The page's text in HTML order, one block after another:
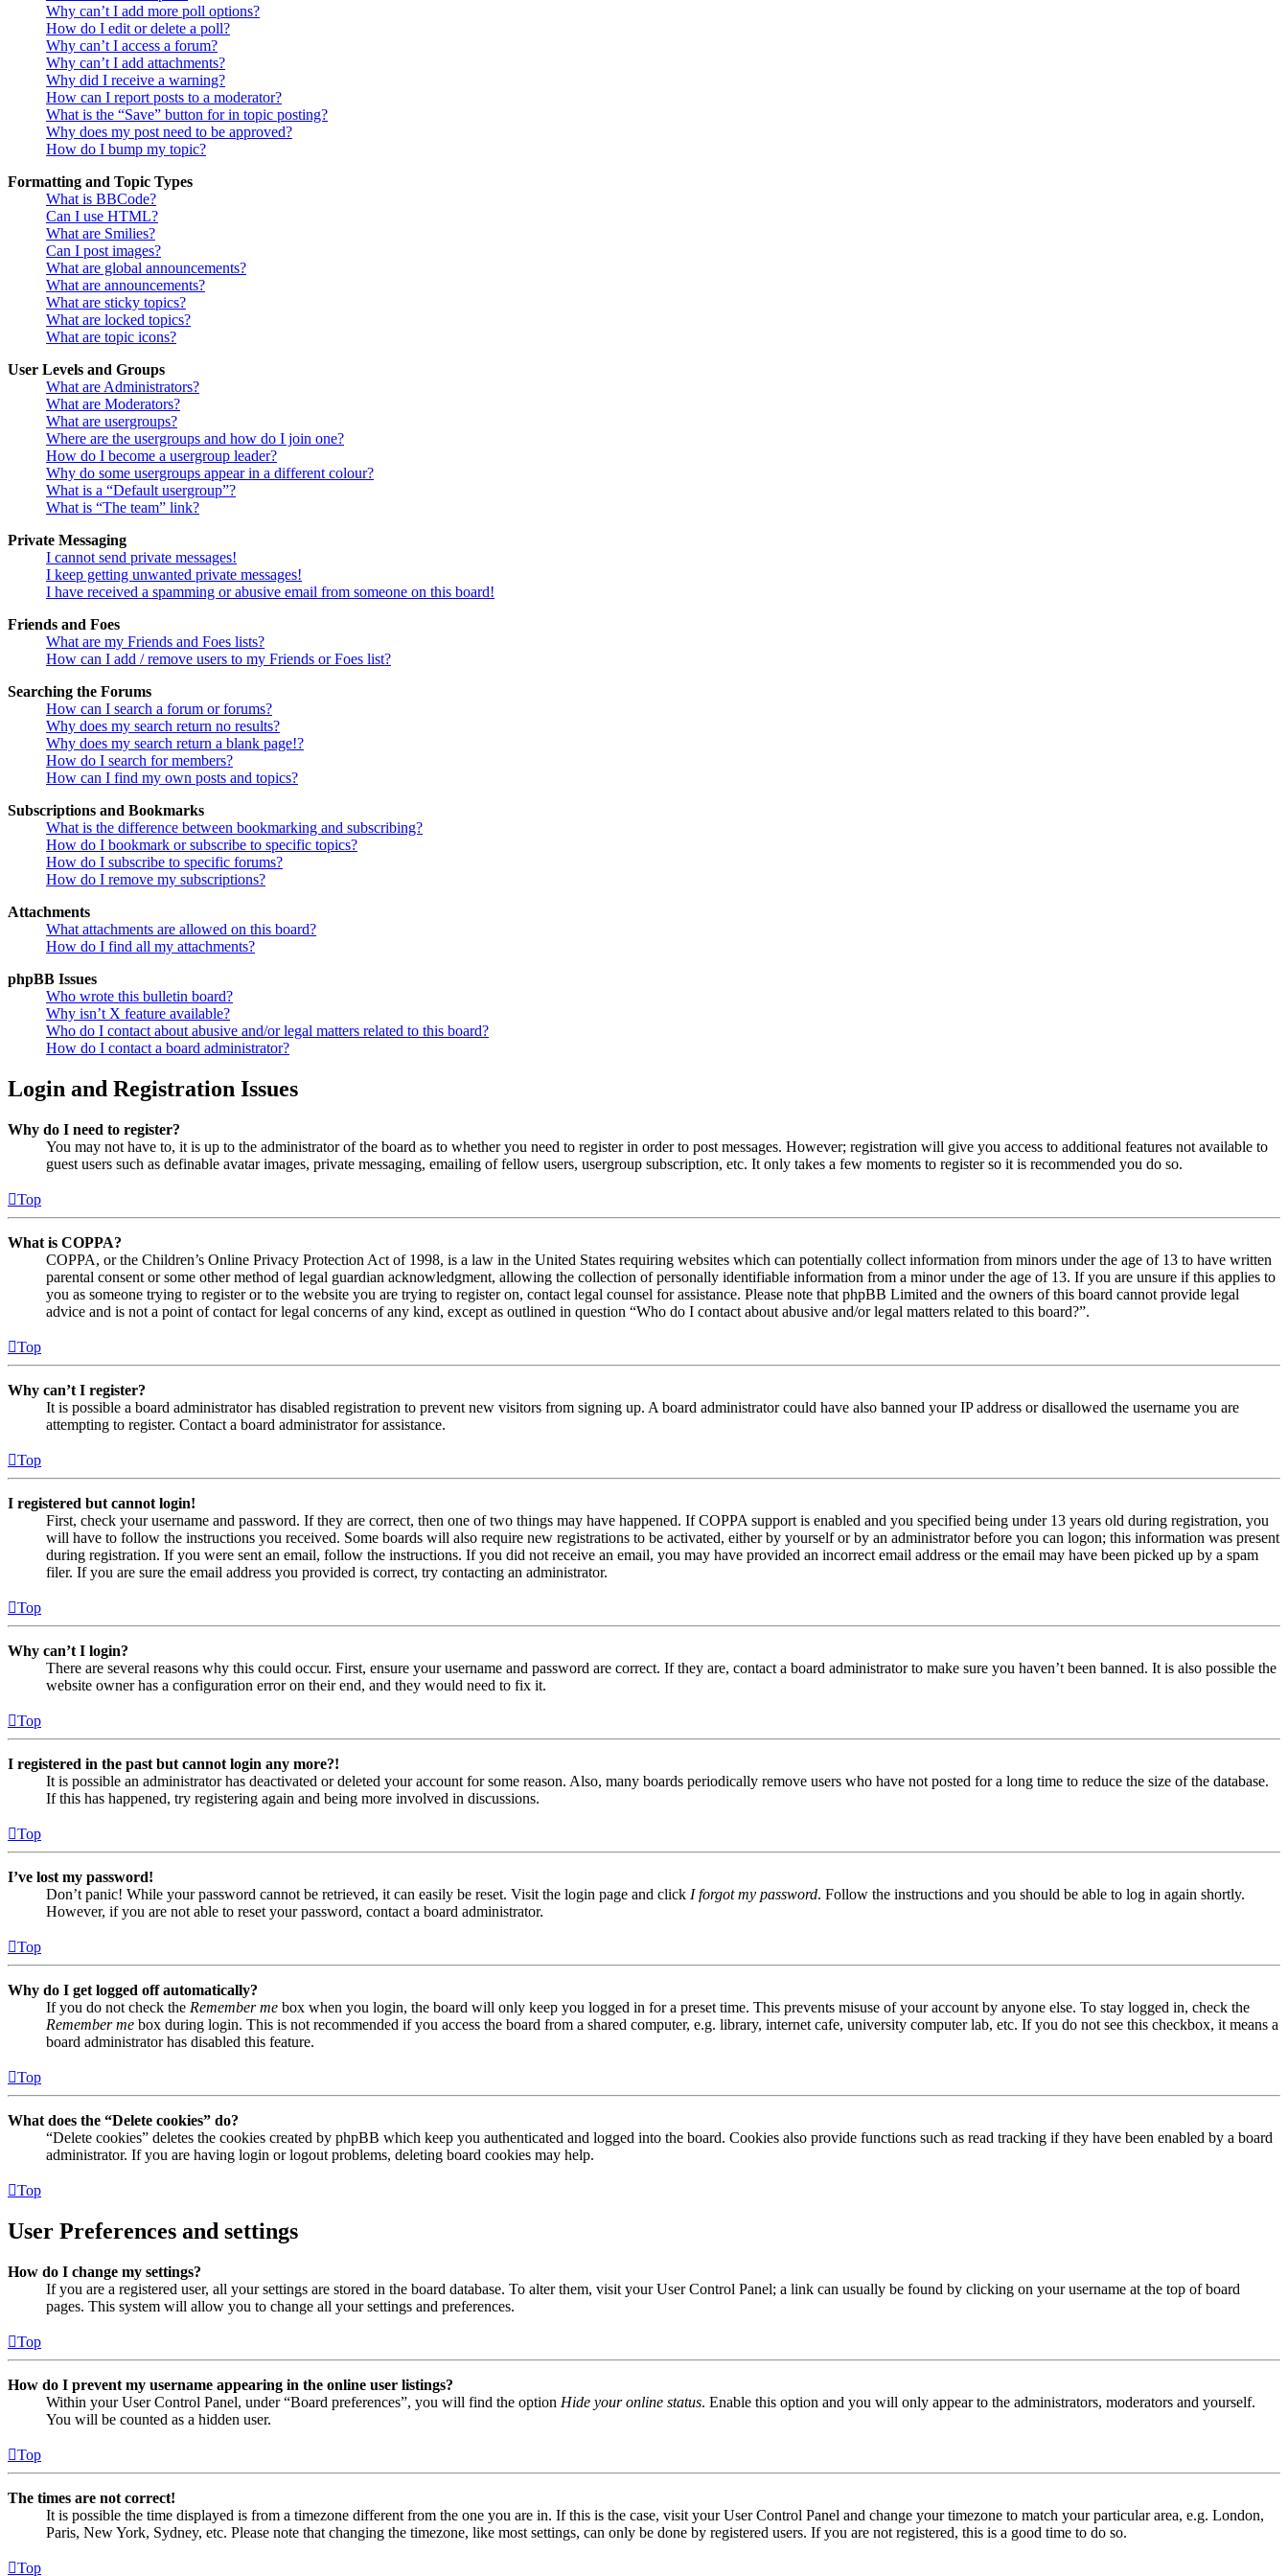
Why can’t I add more poll options?
How do I edit or delete a poll?
Why can’t I access a forum?
Why can’t I add attachments?
Why did I receive a warning?
How can I report posts to a moderator?
What is the “Save” button for in topic posting?
Why does my post need to be approved?
How do I bump my topic?
Formatting and Topic Types
What is BBCode?
Can I use HTML?
What are Smilies?
Can I post images?
What are global announcements?
What are announcements?
What are sticky topics?
What are locked topics?
What are topic icons?
User Levels and Groups
What are Administrators?
What are Moderators?
What are usergroups?
Where are the usergroups and how do I join one?
How do I become a usergroup leader?
Why do some usergroups appear in a different colour?
What is a “Default usergroup”?
What is “The team” link?
Private Messaging
I cannot send private messages!
I keep getting unwanted private messages!
I have received a spamming or abusive email from someone on this board!
Friends and Foes
What are my Friends and Foes lists?
How can I add / remove users to my Friends or Foes list?
Searching the Forums
How can I search a forum or forums?
Why does my search return no results?
Why does my search return a blank page!?
How do I search for members?
How can I find my own posts and topics?
Subscriptions and Bookmarks
What is the difference between bookmarking and subscribing?
How do I bookmark or subscribe to specific topics?
How do I subscribe to specific forums?
How do I remove my subscriptions?
Attachments
What attachments are allowed on this board?
How do I find all my attachments?
phpBB Issues
Who wrote this bulletin board?
Why isn’t X feature available?
Who do I contact about abusive and/or legal matters related to this board?
How do I contact a board administrator?
Login and Registration Issues
Why do I need to register?
You may not have to, it is up to the administrator of the board as to whether you need to register in order to post messages. However; registration will give you access to additional features not available to
guest users such as definable avatar images, private messaging, emailing of fellow users, usergroup subscription, etc. It only takes a few moments to register so it is recommended you do so.
Top
What is COPPA?
COPPA, or the Children’s Online Privacy Protection Act of 1998, is a law in the United States requiring websites which can potentially collect information from minors under the age of 13 to have written
parental consent or some other method of legal guardian acknowledgment, allowing the collection of personally identifiable information from a minor under the age of 13. If you are unsure if this applies to
you as someone trying to register or to the website you are trying to register on, contact legal counsel for assistance. Please note that phpBB Limited and the owners of this board cannot provide legal
advice and is not a point of contact for legal concerns of any kind, except as outlined in question “Who do I contact about abusive and/or legal matters related to this board?”.
Top
Why can’t I register?
It is possible a board administrator has disabled registration to prevent new visitors from signing up. A board administrator could have also banned your IP address or disallowed the username you are
attempting to register. Contact a board administrator for assistance.
Top
I registered but cannot login!
First, check your username and password. If they are correct, then one of two things may have happened. If COPPA support is enabled and you specified being under 13 years old during registration, you
will have to follow the instructions you received. Some boards will also require new registrations to be activated, either by yourself or by an administrator before you can logon; this information was present
during registration. If you were sent an email, follow the instructions. If you did not receive an email, you may have provided an incorrect email address or the email may have been picked up by a spam
filer. If you are sure the email address you provided is correct, try contacting an administrator.
Top
Why can’t I login?
There are several reasons why this could occur. First, ensure your username and password are correct. If they are, contact a board administrator to make sure you haven’t been banned. It is also possible the
website owner has a configuration error on their end, and they would need to fix it.
Top
I registered in the past but cannot login any more?!
It is possible an administrator has deactivated or deleted your account for some reason. Also, many boards periodically remove users who have not posted for a long time to reduce the size of the database.
If this has happened, try registering again and being more involved in discussions.
Top
I’ve lost my password!
Don’t panic! While your password cannot be retrieved, it can easily be reset. Visit the login page and click I forgot my password. Follow the instructions and you should be able to log in again shortly.
However, if you are not able to reset your password, contact a board administrator.
Top
Why do I get logged off automatically?
If you do not check the Remember me box when you login, the board will only keep you logged in for a preset time. This prevents misuse of your account by anyone else. To stay logged in, check the
Remember me box during login. This is not recommended if you access the board from a shared computer, e.g. library, internet cafe, university computer lab, etc. If you do not see this checkbox, it means a
board administrator has disabled this feature.
Top
What does the “Delete cookies” do?
“Delete cookies” deletes the cookies created by phpBB which keep you authenticated and logged into the board. Cookies also provide functions such as read tracking if they have been enabled by a board
administrator. If you are having login or logout problems, deleting board cookies may help.
Top
User Preferences and settings
How do I change my settings?
If you are a registered user, all your settings are stored in the board database. To alter them, visit your User Control Panel; a link can usually be found by clicking on your username at the top of board
pages. This system will allow you to change all your settings and preferences.
Top
How do I prevent my username appearing in the online user listings?
Within your User Control Panel, under “Board preferences”, you will find the option Hide your online status. Enable this option and you will only appear to the administrators, moderators and yourself.
You will be counted as a hidden user.
Top
The times are not correct!
It is possible the time displayed is from a timezone different from the one you are in. If this is the case, visit your User Control Panel and change your timezone to match your particular area, e.g. London,
Paris, New York, Sydney, etc. Please note that changing the timezone, like most settings, can only be done by registered users. If you are not registered, this is a good time to do so.
Top